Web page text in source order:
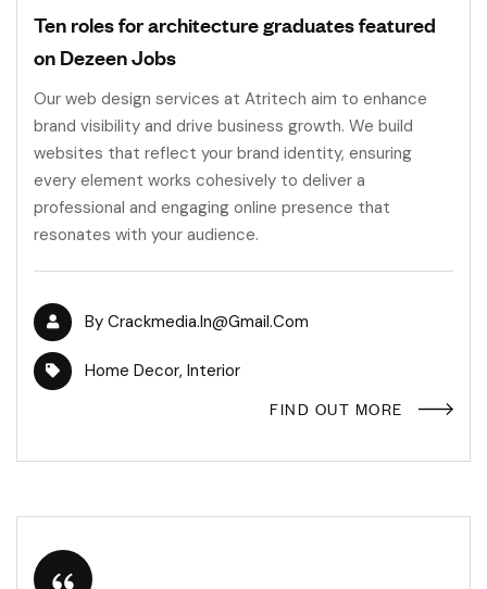
Ten roles for architecture graduates featured
on Dezeen Jobs
Our web design services at Atritech aim to enhance
brand visibility and drive business growth. We build
websites that reflect your brand identity, ensuring
every element works cohesively to deliver a
professional and engaging online presence that
resonates with your audience.
By Crackmedia.in@gmail.com
Home Decor, Interior
FIND OUT MORE